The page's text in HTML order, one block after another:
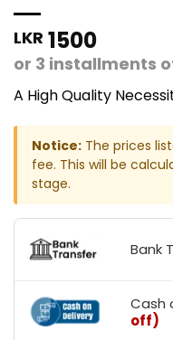
LKR 1500
or 3 installments
A High Quality
Notice: The prices
fee. This will be
stage.
Bank
Cash
off)